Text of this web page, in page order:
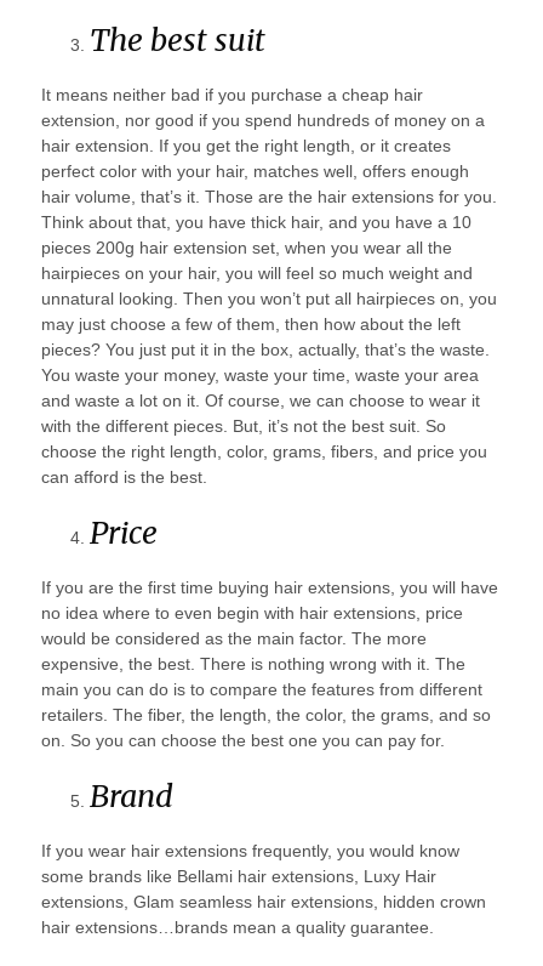
The best suit
It means neither bad if you purchase a cheap hair
extension, nor good if you spend hundreds of money on a
hair extension. If you get the right length, or it creates
perfect color with your hair, matches well, offers enough
hair volume, that’s it. Those are the hair extensions for you.
Think about that, you have thick hair, and you have a 10
pieces 200g hair extension set, when you wear all the
hairpieces on your hair, you will feel so much weight and
unnatural looking. Then you won’t put all hairpieces on, you
may just choose a few of them, then how about the left
pieces? You just put it in the box, actually, that’s the waste.
You waste your money, waste your time, waste your area
and waste a lot on it. Of course, we can choose to wear it
with the different pieces. But, it’s not the best suit. So
choose the right length, color, grams, fibers, and price you
can afford is the best.
Price
If you are the first time buying hair extensions, you will have
no idea where to even begin with hair extensions, price
would be considered as the main factor. The more
expensive, the best. There is nothing wrong with it. The
main you can do is to compare the features from different
retailers. The fiber, the length, the color, the grams, and so
on. So you can choose the best one you can pay for.
Brand
If you wear hair extensions frequently, you would know
some brands like Bellami hair extensions, Luxy Hair
extensions, Glam seamless hair extensions, hidden crown
hair extensions…brands mean a quality guarantee.